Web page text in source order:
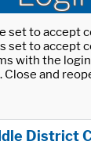
set to accept
set to accept
with the
Close and
District